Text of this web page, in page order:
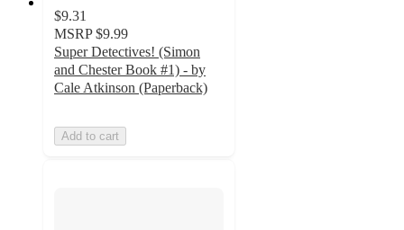
$9.31
MSRP $9.99
Super Detectives! (Simon
and Chester Book #1) - by
Cale Atkinson (Paperback)
Add to cart